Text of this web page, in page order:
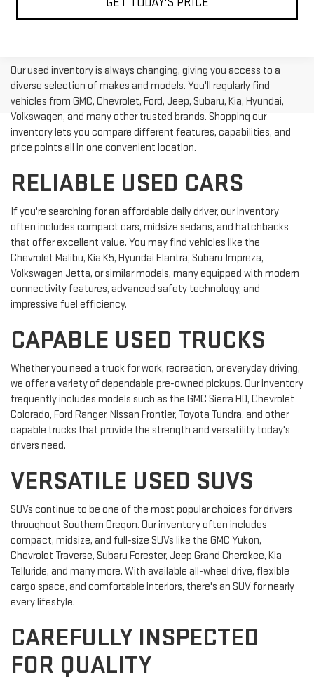
Our used inventory is always changing, giving you access to a
diverse selection of makes and models. You'll regularly find
vehicles from GMC, Chevrolet, Ford, Jeep, Subaru, Kia, Hyundai,
Volkswagen, and many other trusted brands. Shopping our
inventory lets you compare different features, capabilities, and
price points all in one convenient location.
RELIABLE USED CARS
If you're searching for an affordable daily driver, our inventory
often includes compact cars, midsize sedans, and hatchbacks
that offer excellent value. You may find vehicles like the
Chevrolet Malibu, Kia K5, Hyundai Elantra, Subaru Impreza,
Volkswagen Jetta, or similar models, many equipped with modern
connectivity features, advanced safety technology, and
impressive fuel efficiency.
CAPABLE USED TRUCKS
Whether you need a truck for work, recreation, or everyday driving,
we offer a variety of dependable pre-owned pickups. Our inventory
frequently includes models such as the GMC Sierra HD, Chevrolet
Colorado, Ford Ranger, Nissan Frontier, Toyota Tundra, and other
capable trucks that provide the strength and versatility today's
drivers need.
VERSATILE USED SUVS
SUVs continue to be one of the most popular choices for drivers
throughout Southern Oregon. Our inventory often includes
compact, midsize, and full-size SUVs like the GMC Yukon,
Chevrolet Traverse, Subaru Forester, Jeep Grand Cherokee, Kia
Telluride, and many more. With available all-wheel drive, flexible
cargo space, and comfortable interiors, there's an SUV for nearly
every lifestyle.
CAREFULLY INSPECTED
FOR QUALITY